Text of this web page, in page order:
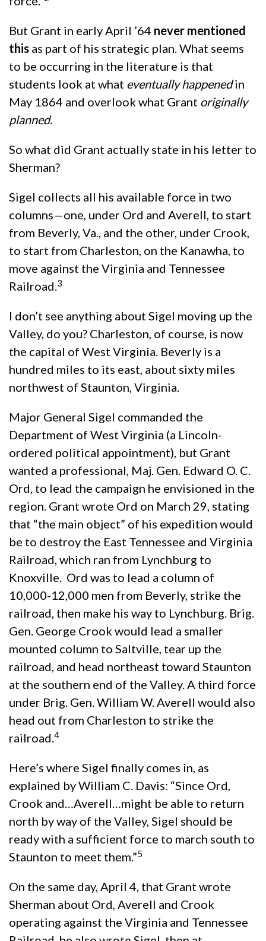
But Grant in early April ’64 never mentioned
this as part of his strategic plan. What seems
to be occurring in the literature is that
students look at what eventually happenedin
May 1864 and overlook what Grant originally
planned.
So what did Grant actually state in his letter to
Sherman?
Sigel collects all his available force in two
columns—one, under Ord and Averell, to start
from Beverly, Va., and the other, under Crook,
to start from Charleston, on the Kanawha, to
move against the Virginia and Tennessee
Railroad.3
I don’t see anything about Sigel moving up the
Valley, do you? Charleston, of course, is now
the capital of West Virginia. Beverly is a
hundred miles to its east, about sixty miles
northwest of Staunton, Virginia.
Major General Sigel commanded the
Department of West Virginia (a Lincoln-
ordered political appointment), but Grant
wanted a professional, Maj. Gen. Edward O. C.
Ord, to lead the campaign he envisioned in the
region. Grant wrote Ord on March 29, stating
that “the main object” of his expedition would
be to destroy the East Tennessee and Virginia
Railroad, which ran from Lynchburg to
Knoxville. Ord was to lead a column of
10,000-12,000 men from Beverly, strike the
railroad, then make his way to Lynchburg. Brig.
Gen. George Crook would lead a smaller
mounted column to Saltville, tear up the
railroad, and head northeast toward Staunton
at the southern end of the Valley. A third force
under Brig. Gen. William W. Averell would also
head out from Charleston to strike the
railroad.4
Here’s where Sigel finally comes in, as
explained by William C. Davis: “Since Ord,
Crook and…Averell…might be able to return
north by way of the Valley, Sigel should be
ready with a sufficient force to march south to
Staunton to meet them.”5
On the same day, April 4, that Grant wrote
Sherman about Ord, Averell and Crook
operating against the Virginia and Tennessee